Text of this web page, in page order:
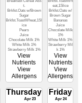
t.
Brkfst.Oats w/Brown
Sugar
Brkfst.ToastWheat,1Sl
ice
Pears
Juice
Chocolate Milk 1%
White Milk 1%
Strawberry Milk 1%
View
Nutrients
View
Allergens
eat,1Slice
Brkfst.Oats w/
Brown Sugar
Bananas
Juice
Chocolate Milk
1%
White Milk 1%
Strawberry Mil
k 1%
View
Nutrients
View
Allergens
Thursday
Apr 23
Friday
Apr 24